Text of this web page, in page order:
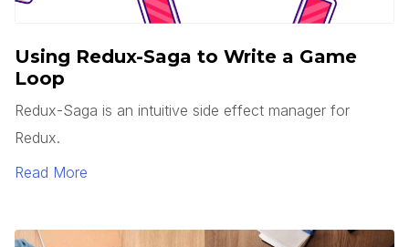
Using Redux-Saga to Write a Game
Loop
Redux-Saga is an intuitive side effect manager for
Redux.
Read More